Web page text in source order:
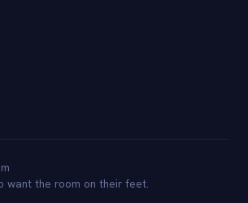
want the room on their feet.